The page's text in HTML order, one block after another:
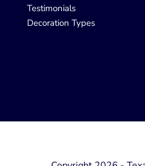
Testimonials
Decoration Types